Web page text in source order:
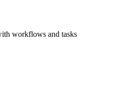
workflows and tasks